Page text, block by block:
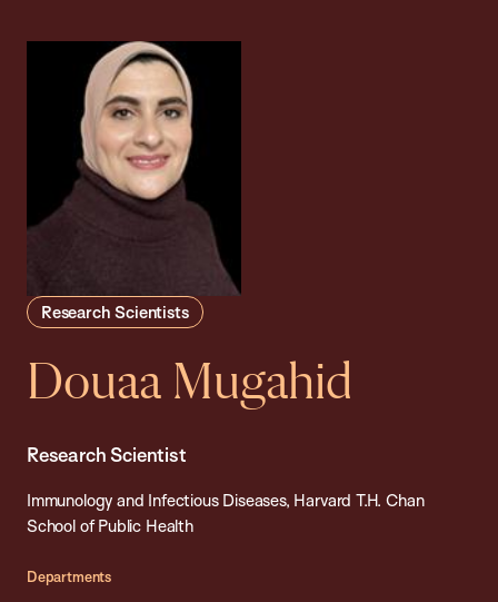
Health
Research Scientists
Douaa Mugahid
Research Scientist
Immunology and Infectious Diseases, Harvard T.H. Chan
School of Public Health
Departments